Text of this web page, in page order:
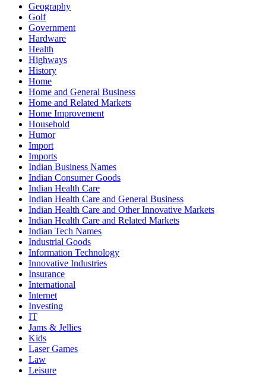
Geography
Golf
Government
Hardware
Health
Highways
History
Home
Home and General Business
Home and Related Markets
Home Improvement
Household
Humor
Import
Imports
Indian Business Names
Indian Consumer Goods
Indian Health Care
Indian Health Care and General Business
Indian Health Care and Other Innovative Markets
Indian Health Care and Related Markets
Indian Tech Names
Industrial Goods
Information Technology
Innovative Industries
Insurance
International
Internet
Investing
IT
Jams & Jellies
Kids
Laser Games
Law
Leisure